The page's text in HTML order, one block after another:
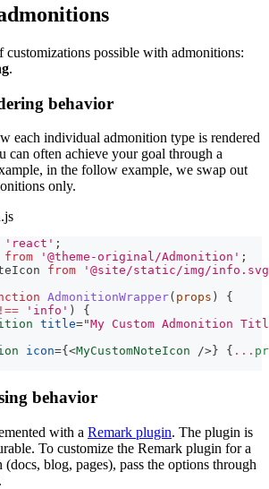
customizations possible with admonitions:
.
behavior
each individual admonition type is rendered
can often achieve your goal through a
in the follow example, we swap out
only.
'react' ;
from '@theme-original/Admonition' ;
from
'@site/static/img/
AdmonitionWrapper( props )
{
!== 'info' )
{
title="My Custom Admonition
icon={ <MyCustomNoteIcon /> } { ...
behavior
with a Remark plugin. The plugin is
To customize the Remark plugin for a
blog, pages), pass the options through